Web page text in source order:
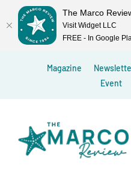
Magazine
Event
The Marco
Visit Widget LLC
FREE - In Google